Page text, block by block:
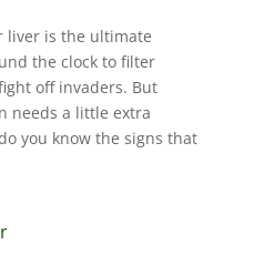
liver is the ultimate
the clock to filter
off invaders. But
needs a little extra
you know the signs that